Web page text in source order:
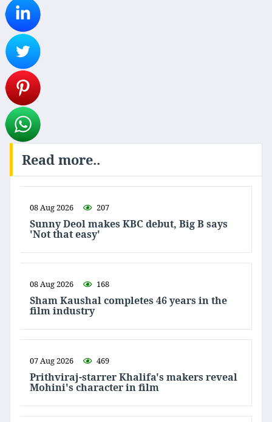
Read more..
08 Aug 2026 207
Sunny Deol makes KBC debut, Big B says
'Not that easy'
08 Aug 2026 168
Sham Kaushal completes 46 years in the
film industry
07 Aug 2026 469
Prithviraj-starrer Khalifa's makers reveal
Mohini's character in film